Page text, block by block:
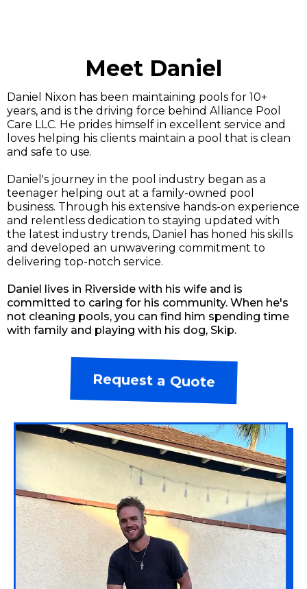
Meet Daniel
Daniel Nixon has been maintaining pools for 10+
years, and is the driving force behind Alliance Pool
Care LLC. He prides himself in excellent service and
loves helping his clients maintain a pool that is clean
and safe to use.
Daniel's journey in the pool industry began as a
teenager helping out at a family-owned pool
business. Through his extensive hands-on experience
and relentless dedication to staying updated with
the latest industry trends, Daniel has honed his skills
and developed an unwavering commitment to
delivering top-notch service.
Daniel lives in Riverside with his wife and is
committed to caring for his community. When he's
not cleaning pools, you can find him spending time
with family and playing with his dog, Skip.
Request a Quote